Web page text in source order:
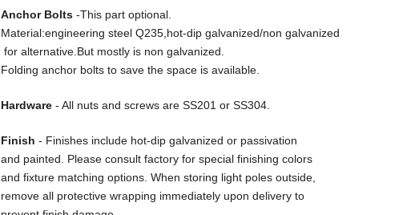
Anchor Bolts -This part optional.
Material:engineering steel Q235,hot-dip galvanized/non galvanized
for alternative.But mostly is non galvanized.
Folding anchor bolts to save the space is available.
Hardware - All nuts and screws are SS201 or SS304.
Finish - Finishes include hot-dip galvanized or passivation
and painted. Please consult factory for special finishing colors
and fixture matching options. When storing light poles outside,
remove all protective wrapping immediately upon delivery to